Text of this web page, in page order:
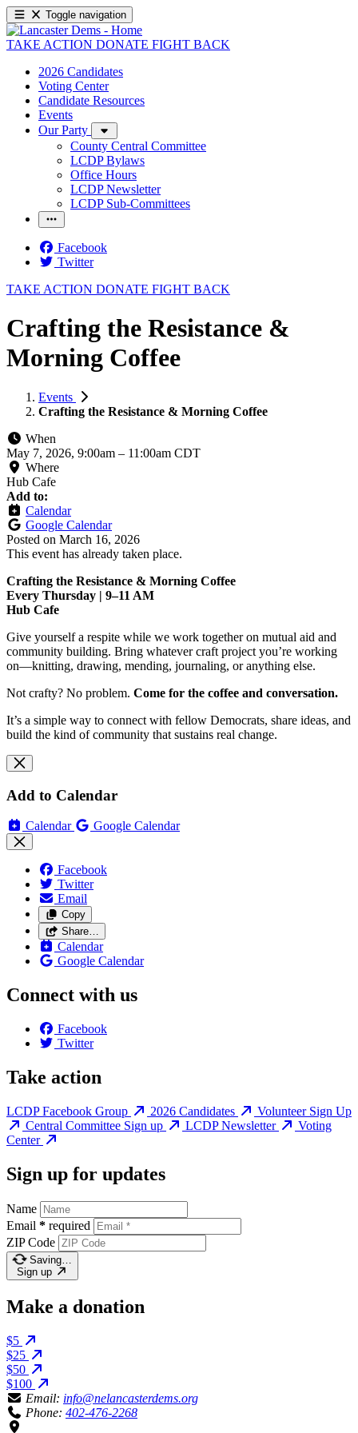
Toggle navigation
TAKE ACTION DONATE FIGHT BACK
2026 Candidates
Voting Center
Candidate Resources
Events
Our Party
County Central Committee
LCDP Bylaws
Office Hours
LCDP Newsletter
LCDP Sub-Committees
Facebook
Twitter
TAKE ACTION DONATE FIGHT BACK
Crafting the Resistance &
Morning Coffee
Events
Crafting the Resistance & Morning Coffee
When
May 7, 2026, 9:00am – 11:00am CDT
Where
Hub Cafe
Add to:
Calendar
Google Calendar
Posted on March 16, 2026
This event has already taken place.
Crafting the Resistance & Morning Coffee
Every Thursday | 9–11 AM
Hub Cafe
Give yourself a respite while we work together on mutual aid and
community building. Bring whatever craft project you’re working
on—knitting, drawing, mending, journaling, or anything else.
Not crafty? No problem. Come for the coffee and conversation.
It’s a simple way to connect with fellow Democrats, share ideas, and
build the kind of community that sustains real change.
Add to Calendar
Calendar Google Calendar
Facebook
Twitter
Email
Copy
Share…
Calendar
Google Calendar
Connect with us
Facebook
Twitter
Take action
LCDP Facebook Group 2026 Candidates
Volunteer Sign Up
Central Committee Sign up
LCDP Newsletter
Voting
Center
Sign up for updates
Name
Email * required
ZIP Code
Saving…
Sign up
Make a donation
$5
$25
$50
$100
Email: info@nelancasterdems.org
Phone: 402-476-2268